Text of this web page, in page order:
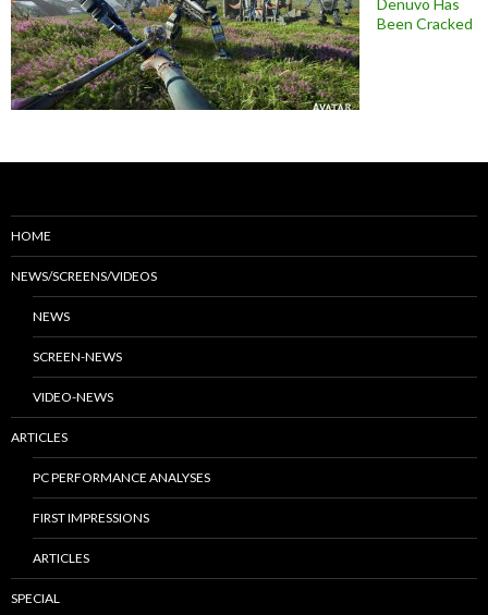
Denuvo Has
Been Cracked
HOME
NEWS/SCREENS/VIDEOS
NEWS
SCREEN-NEWS
VIDEO-NEWS
ARTICLES
PC PERFORMANCE ANALYSES
FIRST IMPRESSIONS
ARTICLES
SPECIAL